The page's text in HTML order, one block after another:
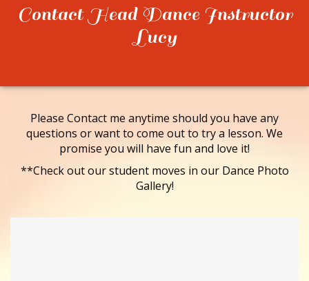
Contact Head Dance Instructor
Lucy
Please Contact me anytime should you have any
questions or want to come out to try a lesson. We
promise you will have fun and love it!
**Check out our student moves in our Dance Photo
Gallery!